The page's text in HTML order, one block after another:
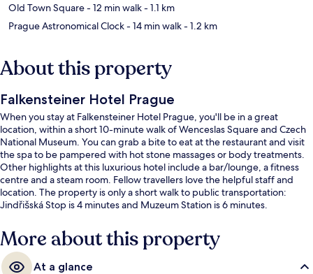
Old Town Square- 12 min walk- 1.1 km
Prague Astronomical Clock- 14 min walk- 1.2 km
About this property
Falkensteiner Hotel Prague
When you stay at Falkensteiner Hotel Prague, you'll be in a great
location, within a short 10-minute walk of Wenceslas Square and Czech
National Museum. You can grab a bite to eat at the restaurant and visit
the spa to be pampered with hot stone massages or body treatments.
Other highlights at this luxurious hotel include a bar/lounge, a fitness
centre and a steam room. Fellow travellers love the helpful staff and
location. The property is only a short walk to public transportation:
Jindřišská Stop is 4 minutes and Muzeum Station is 6 minutes.
More about this property
At a glance